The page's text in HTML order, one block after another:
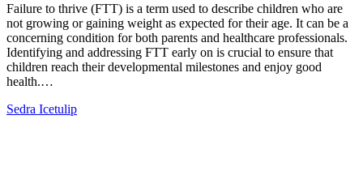
Failure to thrive (FTT) is a term used to describe children who are
not growing or gaining weight as expected for their age. It can be a
concerning condition for both parents and healthcare professionals.
Identifying and addressing FTT early on is crucial to ensure that
children reach their developmental milestones and enjoy good
health.…
Sedra Icetulip